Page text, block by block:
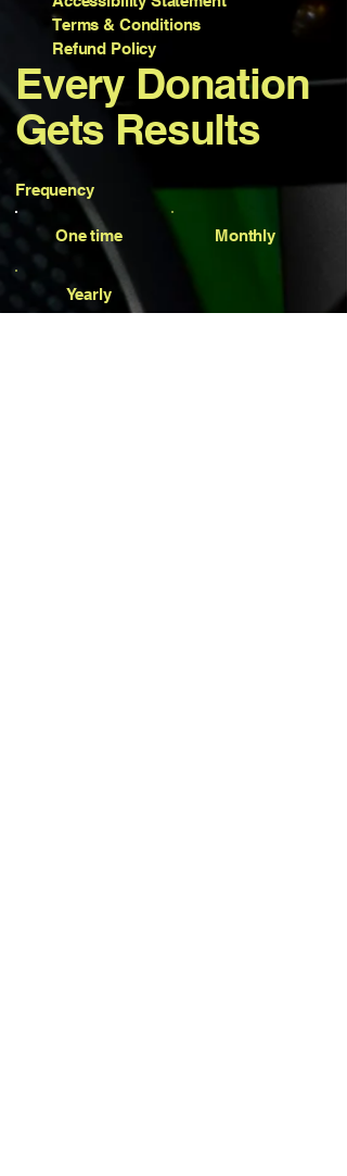
Terms & Conditions
Refund Policy
Every Donation
Gets Results
Frequency
One time Monthly
Yearly